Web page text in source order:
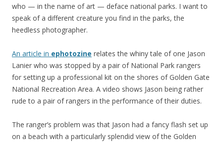
who — in the name of art — deface national parks. I want to
speak of a different creature you find in the parks, the
heedless photographer.
An article in ephotozine relates the whiny tale of one Jason
Lanier who was stopped by a pair of National Park rangers
for setting up a professional kit on the shores of Golden Gate
National Recreation Area. A video shows Jason being rather
rude to a pair of rangers in the performance of their duties.
The ranger’s problem was that Jason had a fancy flash set up
on a beach with a particularly splendid view of the Golden